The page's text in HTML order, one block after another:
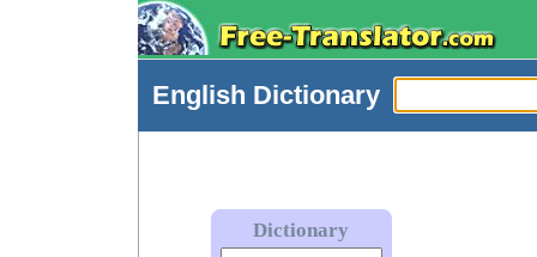
English Dictionary
Dictionary